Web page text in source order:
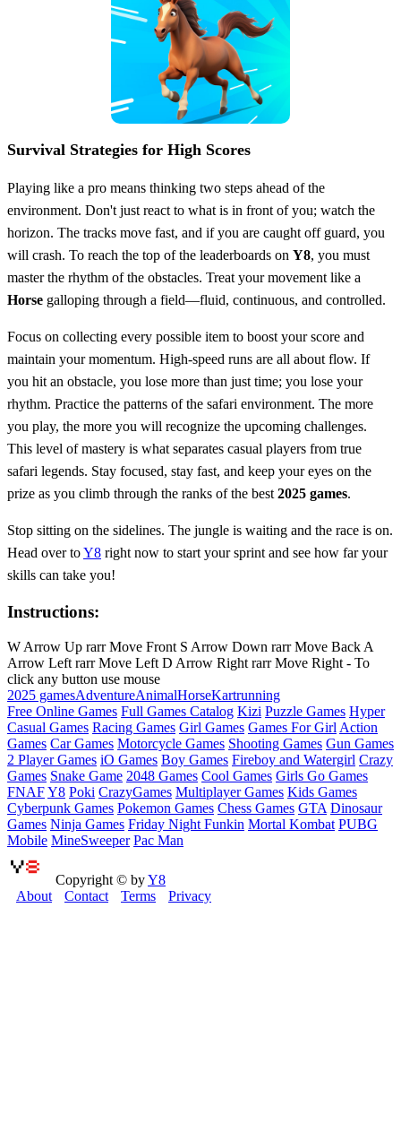
Survival Strategies for High Scores
Playing like a pro means thinking two steps ahead of the
environment. Don't just react to what is in front of you; watch the
horizon. The tracks move fast, and if you are caught off guard, you
will crash. To reach the top of the leaderboards on Y8, you must
master the rhythm of the obstacles. Treat your movement like a
Horse galloping through a field—fluid, continuous, and controlled.
Focus on collecting every possible item to boost your score and
maintain your momentum. High-speed runs are all about flow. If
you hit an obstacle, you lose more than just time; you lose your
rhythm. Practice the patterns of the safari environment. The more
you play, the more you will recognize the upcoming challenges.
This level of mastery is what separates casual players from true
safari legends. Stay focused, stay fast, and keep your eyes on the
prize as you climb through the ranks of the best 2025 games.
Stop sitting on the sidelines. The jungle is waiting and the race is on.
Head over toY8 right now to start your sprint and see how far your
skills can take you!
Instructions:
W Arrow Up rarr Move Front S Arrow Down rarr Move Back A
Arrow Left rarr Move Left D Arrow Right rarr Move Right - To
click any button use mouse
2025 gamesAdventureAnimalHorseKartrunning
Free Online Games Full Games Catalog Kizi Puzzle Games Hyper
Casual Games Racing Games Girl Games Games For Girl Action
Games Car Games Motorcycle Games Shooting Games Gun Games
2 Player Games iO Games Boy Games Fireboy and Watergirl Crazy
Games Snake Game 2048 Games Cool Games Girls Go Games
FNAFY8 Poki CrazyGames Multiplayer Games Kids Games
Cyberpunk Games Pokemon Games Chess Games GTA Dinosaur
Games Ninja Games Friday Night Funkin Mortal Kombat PUBG
Mobile MineSweeper Pac Man
Copyright © byY8
About
Contact Terms Privacy